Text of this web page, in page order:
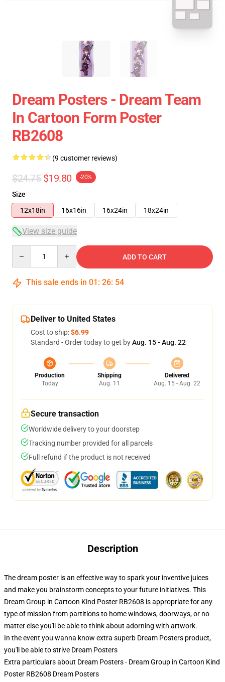
Dream Posters - Dream Team
In Cartoon Form Poster
RB2608
(9 customer reviews)
$24.75 $19.80 -20%
Size
12x18in
16x16in 16x24in 18x24in
View size guide
ADD TO CART
This sale ends in 01 : 26: 54
Deliver to United States
Cost to ship:$6.99
Standard - Order today to get byAug. 15 - Aug. 22
Production
Today
Shipping
Aug. 11
Delivered
Aug. 15 - Aug. 22
Secure transaction
Worldwide delivery to your doorstep
Tracking number provided for all parcels
Full refund if the product is not received
Description
The dream poster is an effective way to spark your inventive juices
and make you brainstorm concepts to your future initiatives. This
Dream Group in Cartoon Kind Poster RB2608 is appropriate for any
type of mission from partitions to home windows, doorways, or no
matter else you'll be able to think about adorning with artwork.
In the event you wanna know extra superb Dream Posters product,
you'll be able to strive Dream Posters
Extra particulars about Dream Posters - Dream Group in Cartoon Kind
Poster RB2608 Dream Posters